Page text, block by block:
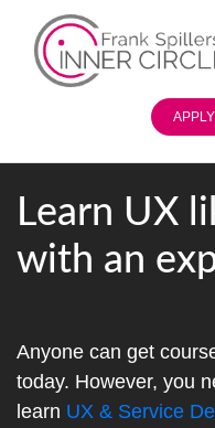
Learn UX
with an
Anyone can get
today. However, you
learn UX & Service